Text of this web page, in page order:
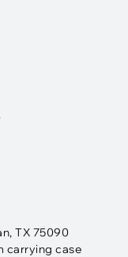
TX 75090
carrying case